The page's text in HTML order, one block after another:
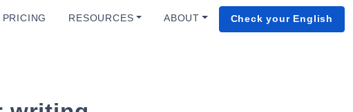
PRICING RESOURCES ABOUT Check your English